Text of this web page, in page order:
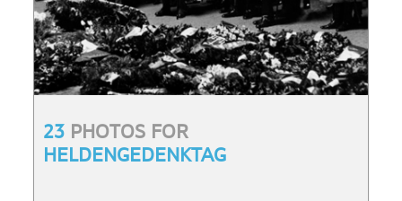
23 PHOTOS FOR
HELDENGEDENKTAG